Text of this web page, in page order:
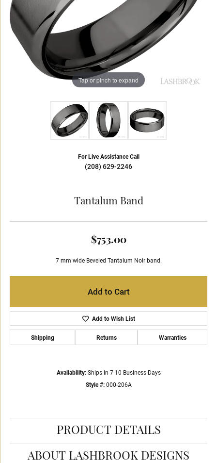
Tap or pinch to expand
For Live Assistance Call
(208) 629-2246
Tantalum Band
$753.00
7 mm wide Beveled Tantalum Noir band.
Add to Cart
Add to Wish List
Shipping Returns Warranties
Availability: Ships in 7-10 Business Days
Style #: 000-206A
PRODUCT DETAILS
ABOUT LASHBROOK DESIGNS